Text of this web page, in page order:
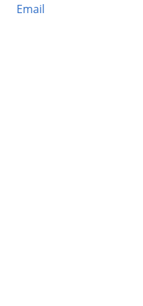
Email